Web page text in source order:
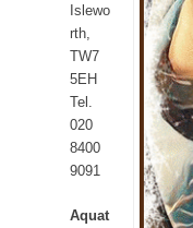
Islewo
rth,
TW7
5EH
Tel.
020
8400
9091
Aquat